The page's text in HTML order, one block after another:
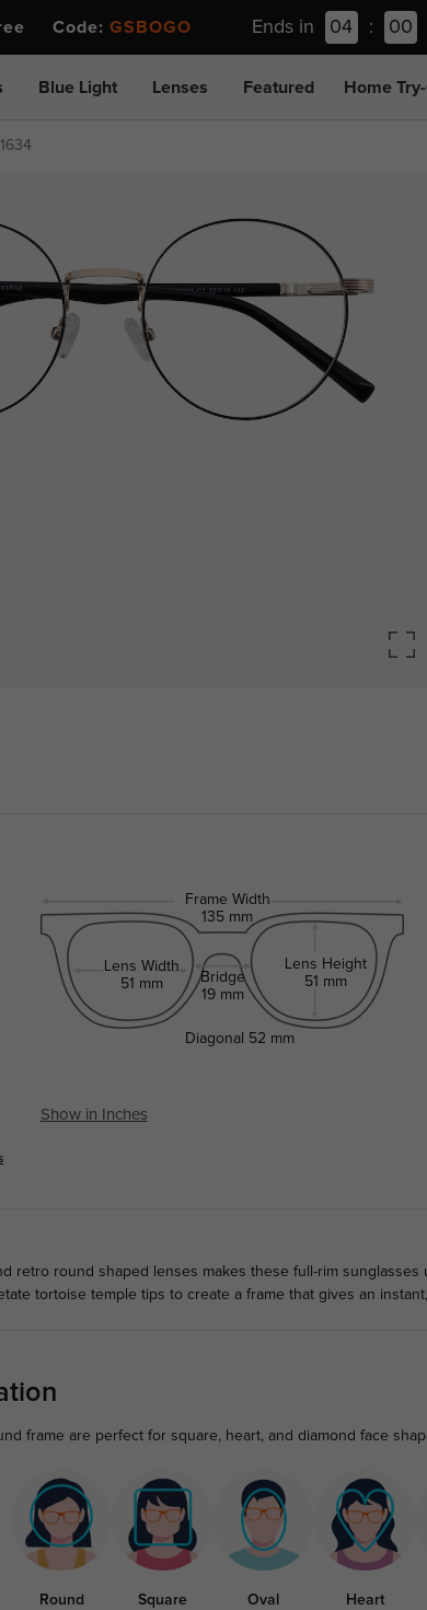
Code: GSBOGO Ends in 04 : 00
Blue Light Lenses Featured Home
Frame Width
135 mm
Lens Width
51 mm
Bridge
19 mm
Lens Height
51 mm
Diagonal 52 mm
Show in Inches
retro round shaped lenses makes these full-rim
tortoise temple tips to create a frame that gives an
frame are perfect for square, heart, and diamond face
Round Square Oval Heart